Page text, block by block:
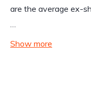
are the average ex-
…
Show more